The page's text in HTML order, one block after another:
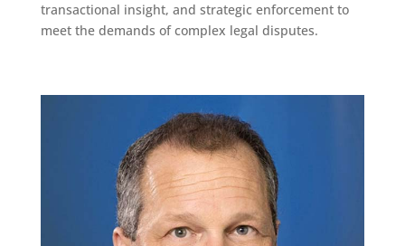
transactional insight, and strategic enforcement to
meet the demands of complex legal disputes.